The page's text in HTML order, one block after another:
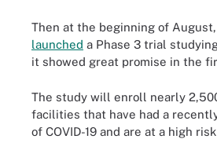
Then at the beginning of
launched a Phase 3 trial
it showed great promise in the
The study will enroll nearly
facilities that have had a
of COVID-19 and are at a high